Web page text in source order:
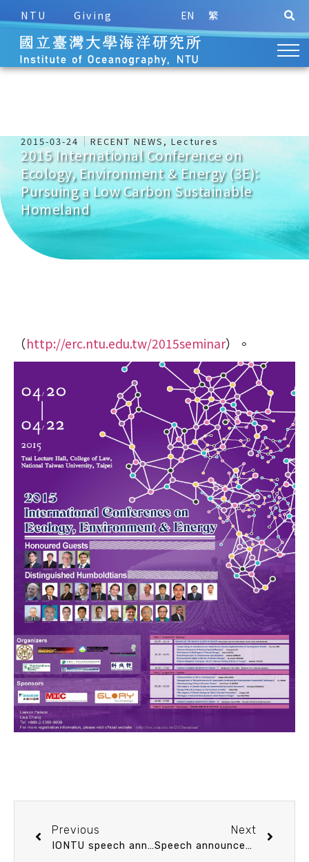
NTU Giving EN 繁
2015-03-24 RECENT NEWS,Lectures
2015 International Conference on
Ecology, Environment & Energy (3E):
Pursuing a Low Carbon Sustainable
Homeland
（http://erc.ntu.edu.tw/2015seminar）。
Previous
IONTU speech announcement 3/27 (Fri) 10：00 The Emerging Informatics in Oceanography. Dr. Charles Sun (Center for Coasts, Oceans, and Geophysics, NOAA)
Next
Speech announcement 3/31 (Tue) 15：00 Understanding critical fine sediment transport mechanisms in sediment source to sink – A turbulence-resolving numerical study. Prof. Tom Hsu (University of Delaware (Center for Applied Coastal Research))